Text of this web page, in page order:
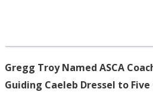
Gregg Troy Named ASCA
Guiding Caeleb Dressel to Five